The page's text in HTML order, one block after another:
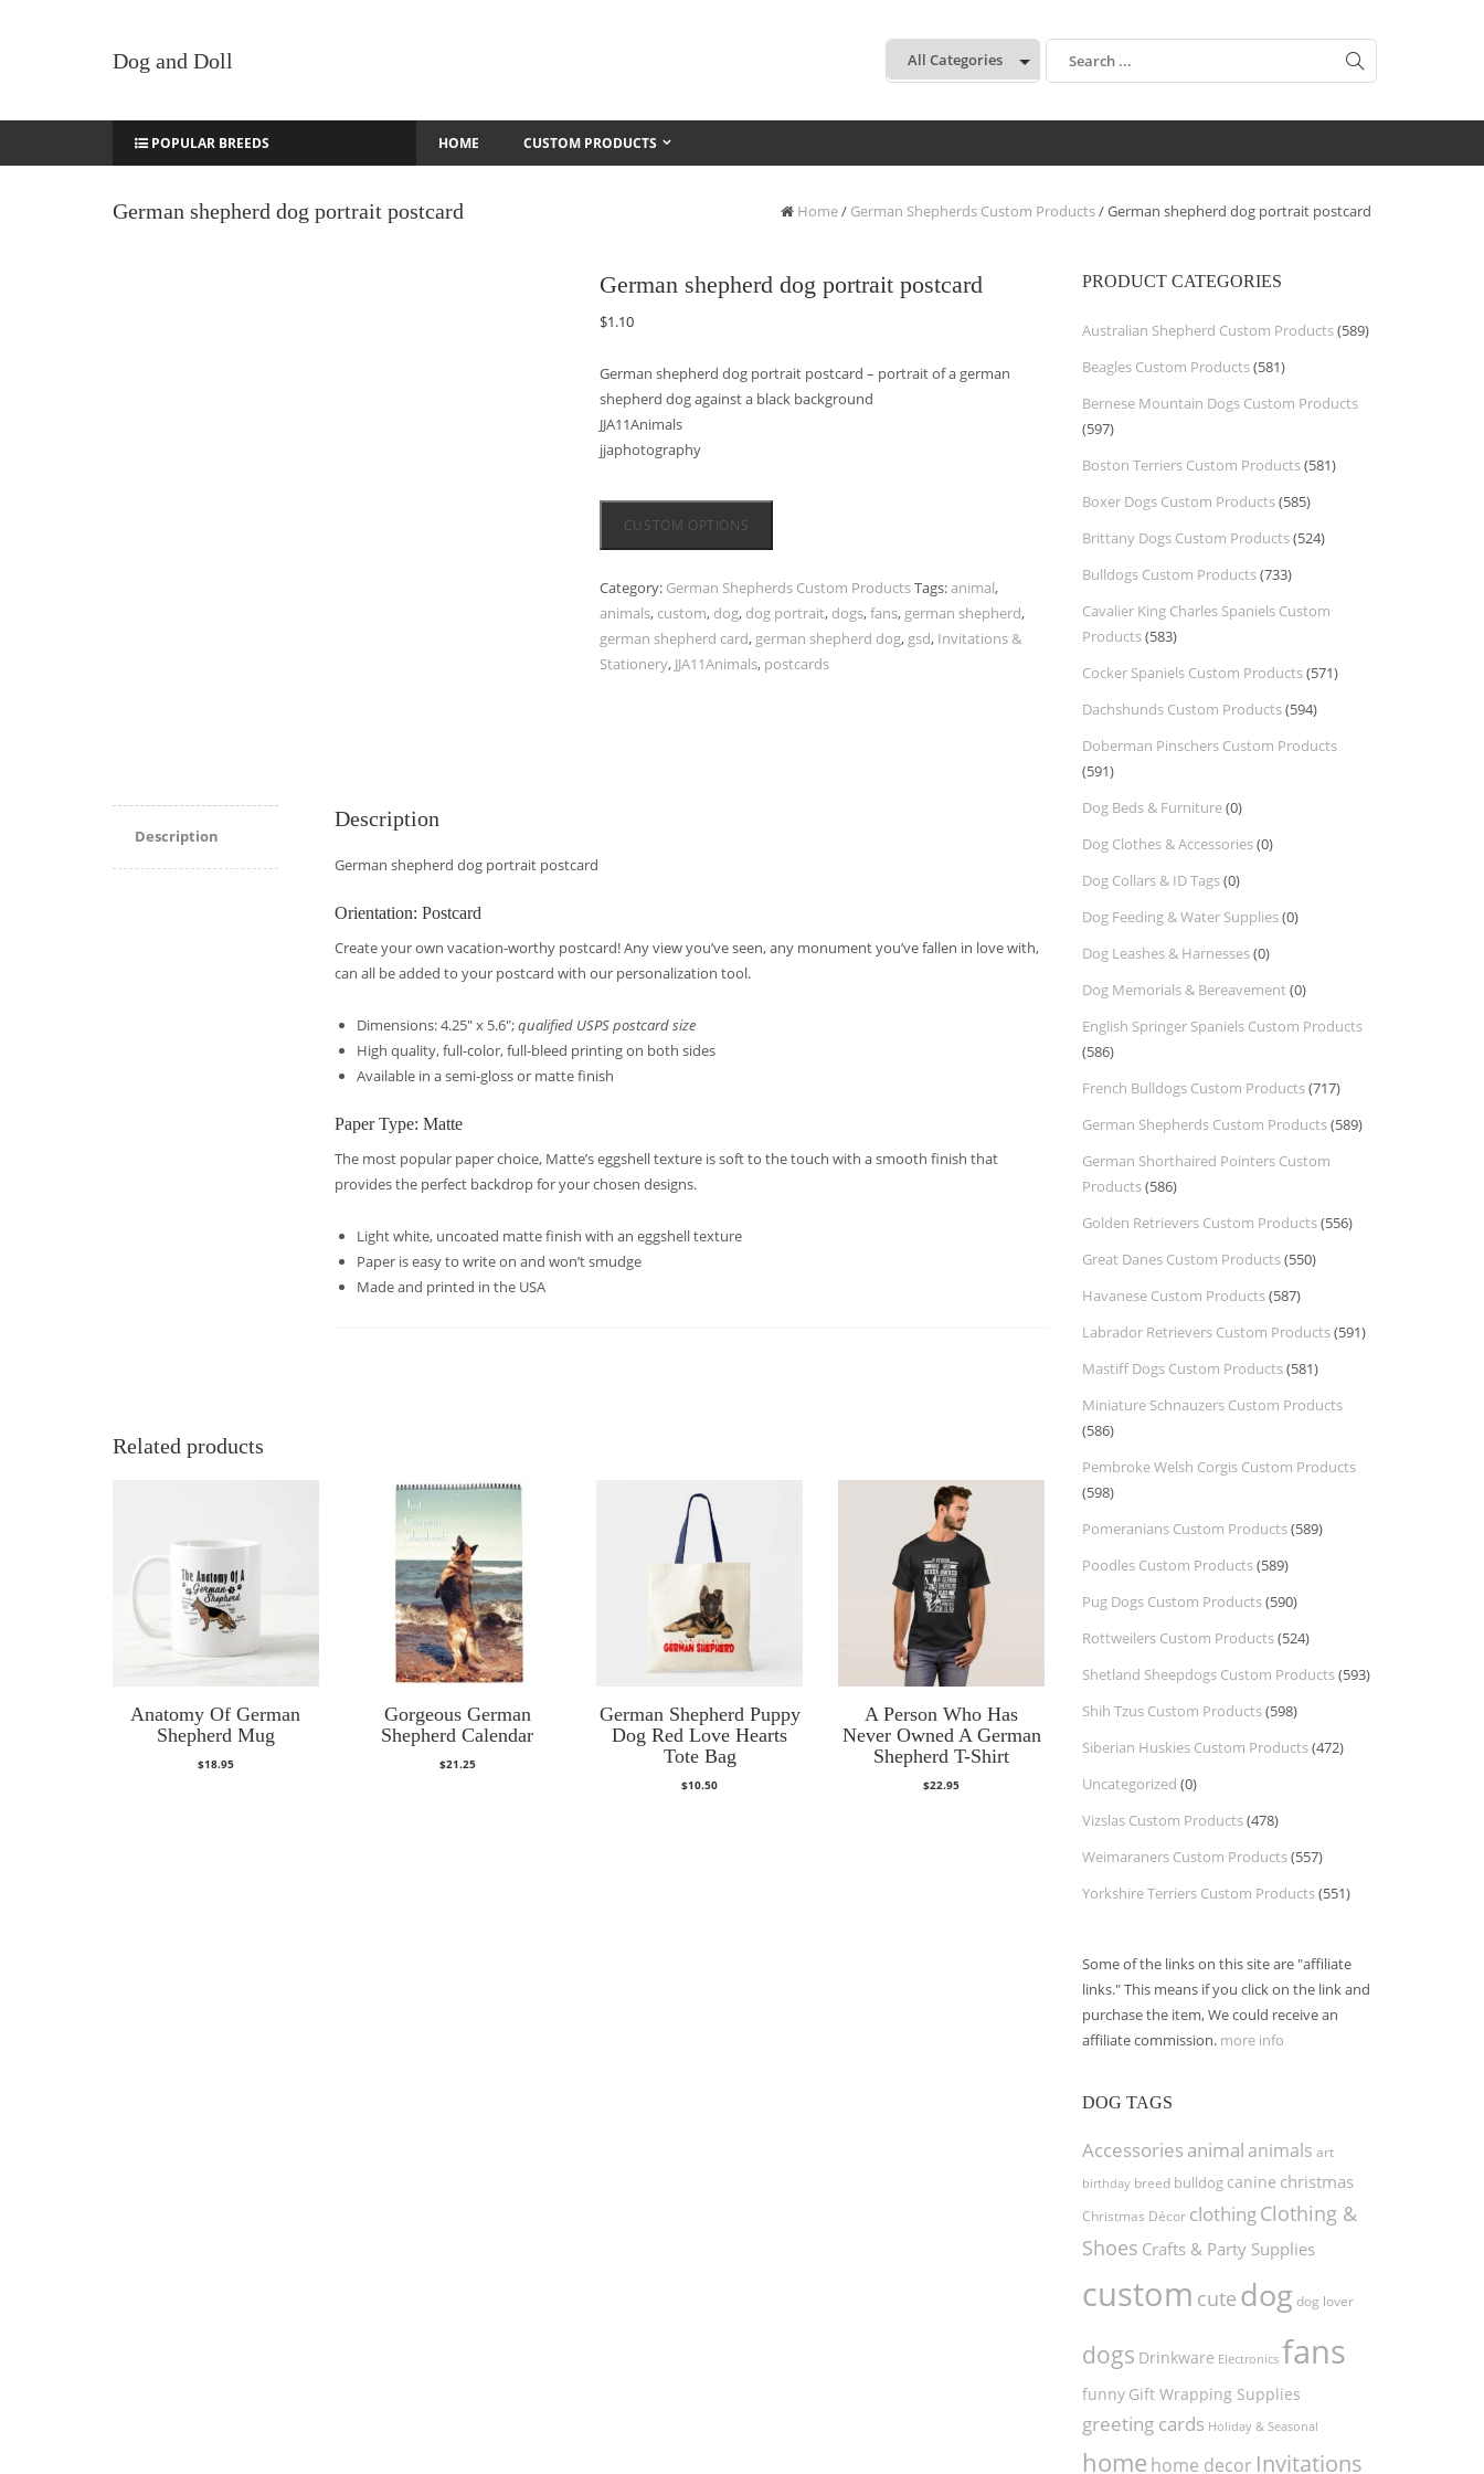
Dog and Doll
:
POPULAR BREEDS HOME CUSTOM PRODUCTS
German shepherd dog portrait postcard Home/ German Shepherds Custom Products/ German shepherd dog portrait postcard
German shepherd dog portrait postcard
$1.10
German shepherd dog portrait postcard – portrait of a german
shepherd dog against a black background
JJA11Animals
jjaphotography
CUSTOM OPTIONS
Category: German Shepherds Custom ProductsTags:animal,
animals, custom, dog, dog portrait, dogs,fans, german shepherd,
german shepherd card, german shepherd dog, gsd, Invitations &
Stationery, JJA11Animals, postcards
Description
Description
German shepherd dog portrait postcard
Orientation: Postcard
Create your own vacation-worthy postcard! Any view you’ve seen, any monument you’ve fallen in love with,
can all be added to your postcard with our personalization tool.
Dimensions: 4.25″ x 5.6″;qualified USPS postcard size
High quality, full-color, full-bleed printing on both sides
Available in a semi-gloss or matte finish
Paper Type: Matte
The most popular paper choice, Matte’s eggshell texture is soft to the touch with a smooth finish that
provides the perfect backdrop for your chosen designs.
Light white, uncoated matte finish with an eggshell texture
Paper is easy to write on and won’t smudge
Made and printed in the USA
Related products
Anatomy Of German
Shepherd Mug
$18.95
Gorgeous German
Shepherd Calendar
$21.25
German Shepherd Puppy
Dog Red Love Hearts
Tote Bag
$10.50
A Person Who Has
Never Owned A German
Shepherd T-Shirt
$22.95
PRODUCT CATEGORIES
Australian Shepherd Custom Products(589)
Beagles Custom Products(581)
Bernese Mountain Dogs Custom Products
(597)
Boston Terriers Custom Products(581)
Boxer Dogs Custom Products(585)
Brittany Dogs Custom Products(524)
Bulldogs Custom Products(733)
Cavalier King Charles Spaniels Custom
Products(583)
Cocker Spaniels Custom Products(571)
Dachshunds Custom Products(594)
Doberman Pinschers Custom Products
(591)
Dog Beds & Furniture(0)
Dog Clothes & Accessories(0)
Dog Collars & ID Tags(0)
Dog Feeding & Water Supplies(0)
Dog Leashes & Harnesses(0)
Dog Memorials & Bereavement (0)
English Springer Spaniels Custom Products
(586)
French Bulldogs Custom Products(717)
German Shepherds Custom Products(589)
German Shorthaired Pointers Custom
Products(586)
Golden Retrievers Custom Products(556)
Great Danes Custom Products(550)
Havanese Custom Products(587)
Labrador Retrievers Custom Products(591)
Mastiff Dogs Custom Products(581)
Miniature Schnauzers Custom Products
(586)
Pembroke Welsh Corgis Custom Products
(598)
Pomeranians Custom Products(589)
Poodles Custom Products(589)
Pug Dogs Custom Products(590)
Rottweilers Custom Products(524)
Shetland Sheepdogs Custom Products(593)
Shih Tzus Custom Products(598)
Siberian Huskies Custom Products(472)
Uncategorized (0)
Vizslas Custom Products(478)
Weimaraners Custom Products(557)
Yorkshire Terriers Custom Products(551)
Some of the links on this site are "affiliate
links." This means if you click on the link and
purchase the item, We could receive an
affiliate commission. more info
DOG TAGS
Accessories animal animals art
birthday breed bulldog canine christmas
Christmas Décor clothingClothing &
Shoes Crafts & Party Supplies
custom cute dog dog lover
dogs Drinkware Electronics fans
funny Gift Wrapping Supplies
greeting cards Holiday & Seasonal
home home decor Invitations